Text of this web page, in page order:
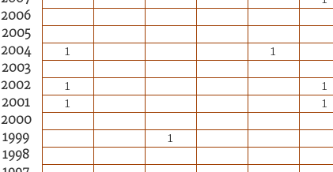
2006
2005
2004
1 1
2003
2002
1 1
2001
1 1
2000
1999
1
1998